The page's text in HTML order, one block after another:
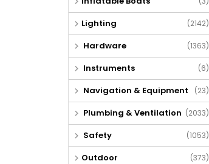
Lighting (2142)
Hardware (1363)
Instruments (6)
Navigation & Equipment (23)
Plumbing & Ventilation (2033)
Safety (1053)
Outdoor (373)